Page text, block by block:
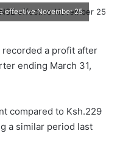
effective November 25
recorded a profit after
ending March 31,
compared to Ksh.229
a similar period last